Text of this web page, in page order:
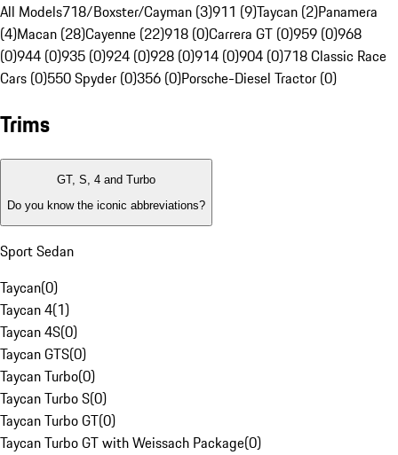
All Models718/Boxster/Cayman (3)911 (9)Taycan (2)Panamera
(4)Macan (28)Cayenne (22)918 (0)Carrera GT (0)959 (0)968
(0)944 (0)935 (0)924 (0)928 (0)914 (0)904 (0)718 Classic Race
Cars (0)550 Spyder (0)356 (0)Porsche-Diesel Tractor (0)
Trims
GT, S, 4 and Turbo
Do you know the iconic abbreviations?
Sport Sedan
Taycan(0)
Taycan 4(1)
Taycan 4S(0)
Taycan GTS(0)
Taycan Turbo(0)
Taycan Turbo S(0)
Taycan Turbo GT(0)
Taycan Turbo GT with Weissach Package(0)